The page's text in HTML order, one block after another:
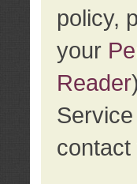
policy,
your
Reader
contact